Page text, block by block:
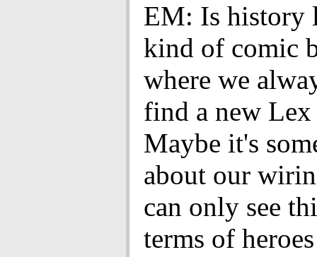
EM: Is history
kind of comic
where we
find a new
Maybe it's
about our
can only see
terms of